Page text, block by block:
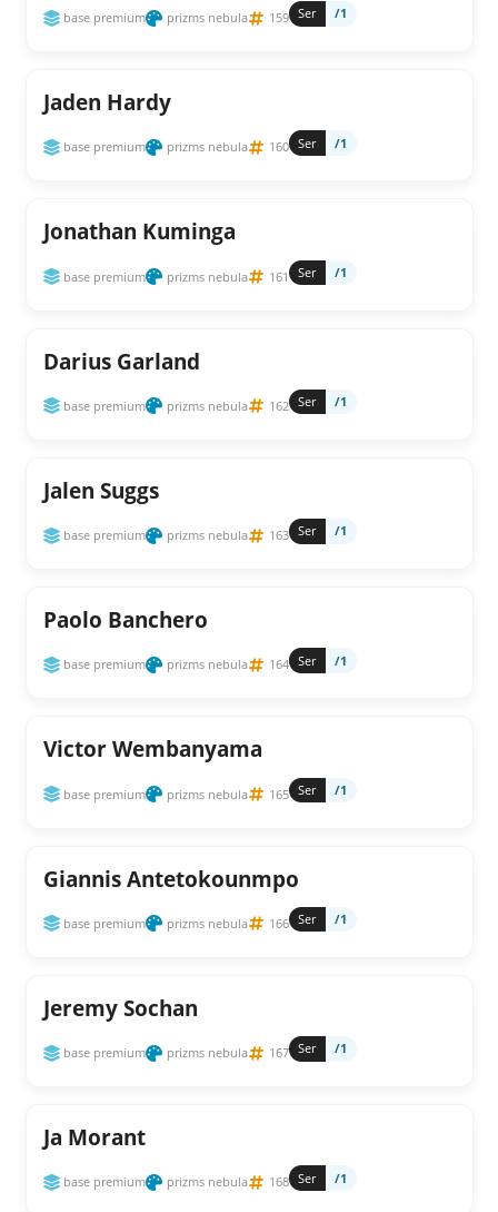
base premium prizms nebula 159 Ser /1
Jaden Hardy
base premium prizms nebula 160 Ser /1
Jonathan Kuminga
base premium prizms nebula 161 Ser /1
Darius Garland
base premium prizms nebula 162 Ser /1
Jalen Suggs
base premium prizms nebula 163 Ser /1
Paolo Banchero
base premium prizms nebula 164 Ser /1
Victor Wembanyama
base premium prizms nebula 165 Ser /1
Giannis Antetokounmpo
base premium prizms nebula 166 Ser /1
Jeremy Sochan
base premium prizms nebula 167 Ser /1
Ja Morant
base premium prizms nebula 168 Ser /1